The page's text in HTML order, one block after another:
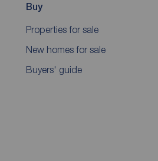
Buy
Properties for sale
New homes for sale
Buyers' guide